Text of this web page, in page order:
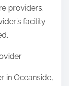
providers.
facility
in Oceanside,